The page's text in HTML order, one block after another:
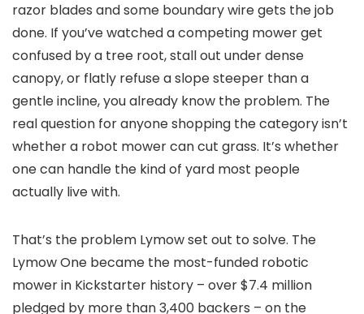
razor blades and some boundary wire gets the job
done. If you’ve watched a competing mower get
confused by a tree root, stall out under dense
canopy, or flatly refuse a slope steeper than a
gentle incline, you already know the problem. The
real question for anyone shopping the category isn’t
whether a robot mower can cut grass. It’s whether
one can handle the kind of yard most people
actually live with.
That’s the problem Lymow set out to solve. The
Lymow One became the most-funded robotic
mower in Kickstarter history – over $7.4 million
pledged by more than 3,400 backers – on the